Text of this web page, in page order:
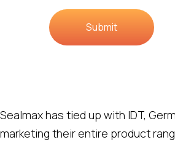
Submit
Sealmax has tied up with IDT,
marketing their entire product